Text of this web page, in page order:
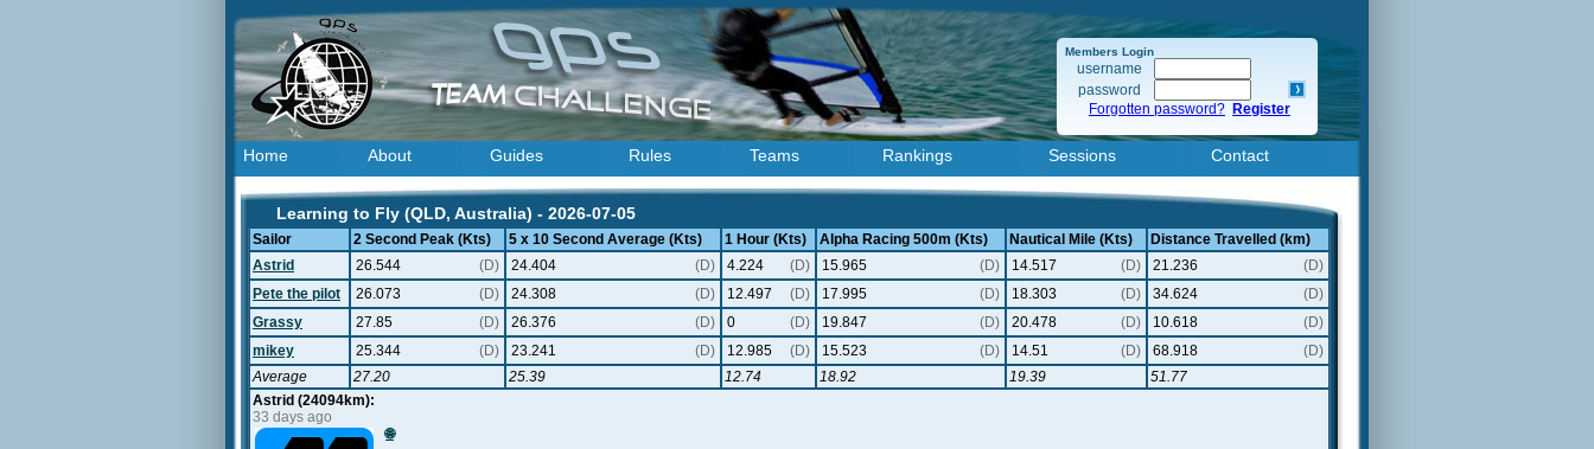
Members Login
username
password
Forgotten password? Register
Home About Guides Rules Teams Rankings Sessions Contact
Learning to Fly (QLD, Australia) - 2026-07-05
Sailor 2 Second Peak (Kts) 5 x 10 Second Average (Kts) 1 Hour (Kts) Alpha Racing 500m (Kts) Nautical Mile (Kts)
Distance Travelled (km)
Astrid
26.544 (D) 24.404 (D) 4.224 (D) 15.965 (D) 14.517 (D) 21.236
(D)
Pete the pilot
26.073 (D) 24.308 (D) 12.497 (D) 17.995 (D) 18.303 (D) 34.624
(D)
Grassy
27.85 (D) 26.376 (D) 0 (D) 19.847 (D) 20.478 (D) 10.618
(D)
mikey
25.344 (D) 23.241 (D) 12.985 (D) 15.523 (D) 14.51 (D) 68.918
(D)
Average
27.20 25.39 12.74 18.92 19.39
51.77
Astrid (24094km):
33 days ago
🌐